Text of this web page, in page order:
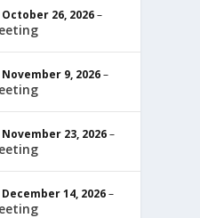
October 26, 2026–
November 9, 2026–
November 23, 2026–
December 14, 2026–